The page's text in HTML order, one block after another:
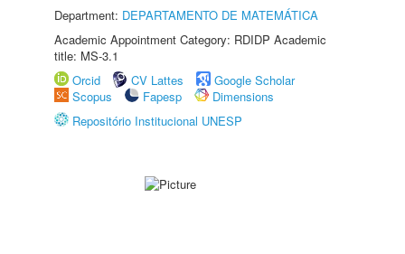
Department: DEPARTAMENTO DE MATEMÁTICA
Academic Appointment Category: RDIDP Academic
title: MS-3.1
Orcid
CV Lattes
Google Scholar
Scopus
Fapesp
Dimensions
Repositório Institucional UNESP